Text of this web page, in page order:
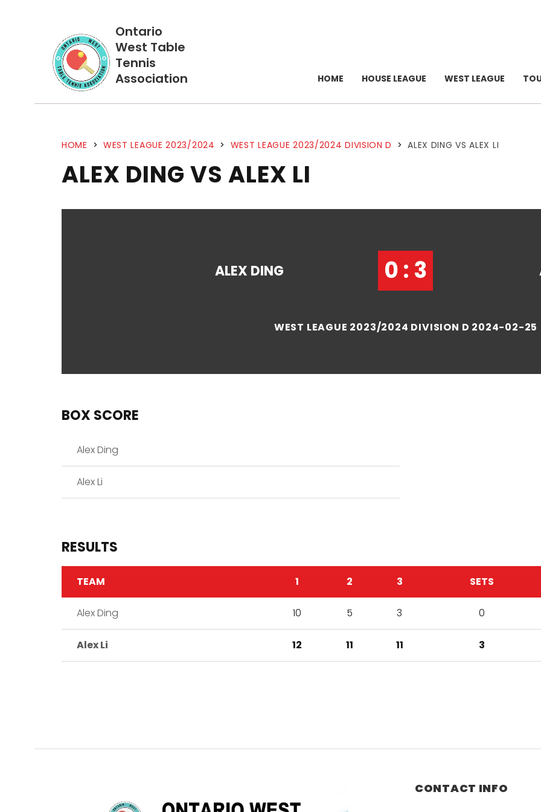
Ontario
West Table
Tennis
Association
HOME HOUSE LEAGUE WEST LEAGUE
HOME > WEST LEAGUE 2023/2024 > WEST LEAGUE 2023/2024 DIVISION D > ALEX DING VS ALEX LI
ALEX DING VS ALEX LI
ALEX DING 0 : 3
WEST LEAGUE 2023/2024 DIVISION D 2024-02-25
BOX SCORE
Alex Ding
Alex Li
RESULTS
TEAM 1 2 3 SETS
Alex Ding 10 5 3 0
Alex Li 12 11 11 3
CONTACT INFO